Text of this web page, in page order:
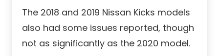
The 2018 and 2019 Nissan Kicks models
also had some issues reported, though
not as significantly as the 2020 model.